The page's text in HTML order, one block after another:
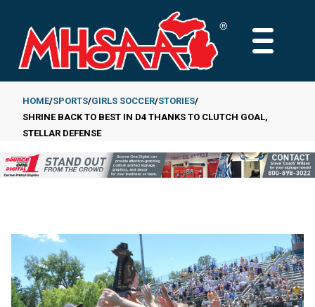
main
content
MAIN
Breadcrumb
HOME SPORTS GIRLS SOCCER STORIES
SHRINE BACK TO BEST IN D4 THANKS TO CLUTCH GOAL,
STELLAR DEFENSE